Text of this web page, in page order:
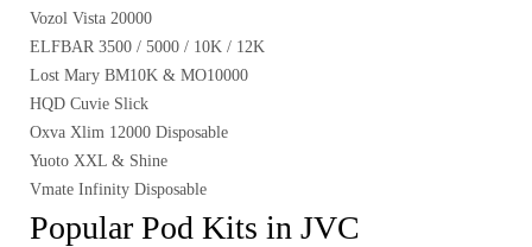
Vozol Vista 20000
ELFBAR 3500 / 5000 / 10K / 12K
Lost Mary BM10K & MO10000
HQD Cuvie Slick
Oxva Xlim 12000 Disposable
Yuoto XXL & Shine
Vmate Infinity Disposable
Popular Pod Kits in JVC